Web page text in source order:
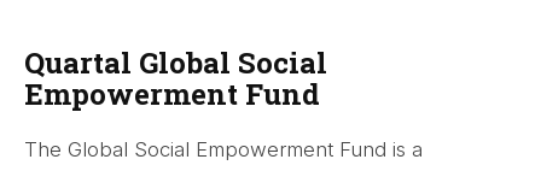
Quartal Global Social
Empowerment Fund
The Global Social Empowerment Fund is a